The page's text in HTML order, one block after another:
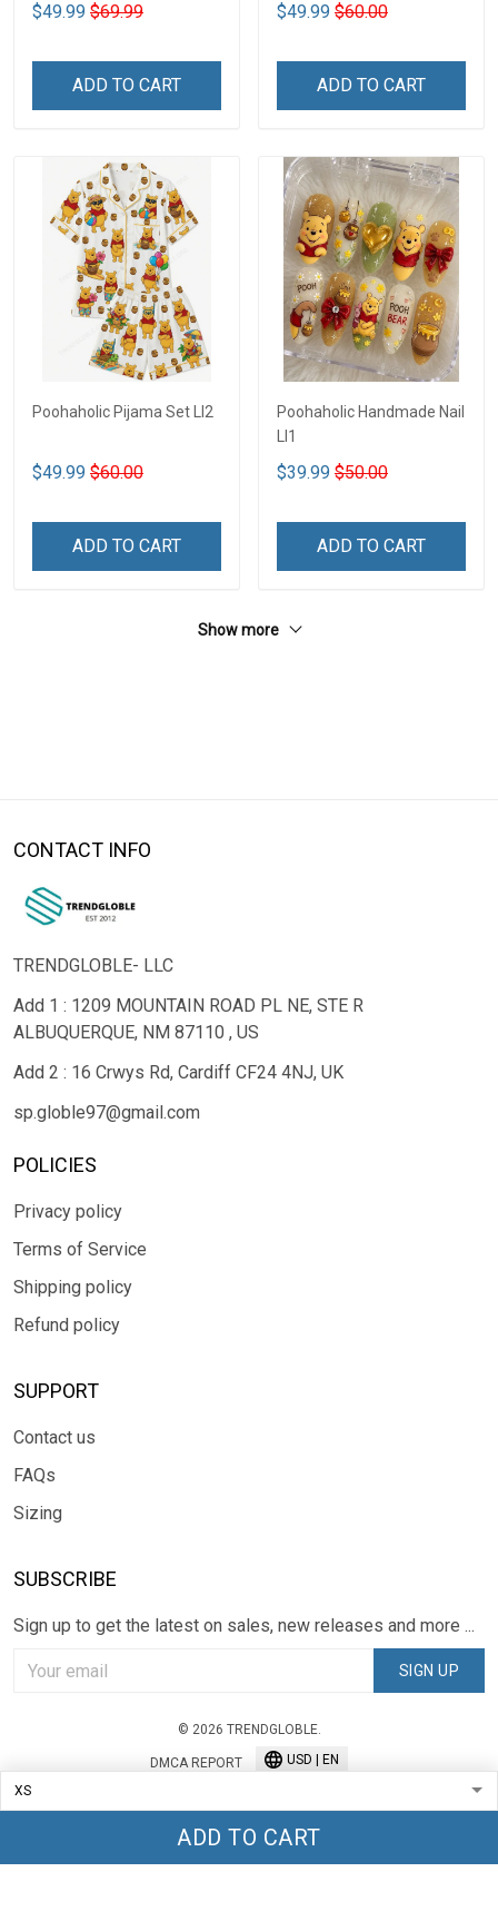
ADD TO CART
$49.99 $69.99
ADD TO CART
$49.99 $60.00
ADD TO CART
Poohaholic Pijama Set LI2
$49.99 $60.00
ADD TO CART
Poohaholic Handmade Nail
LI1
$39.99 $50.00
ADD TO CART
Show more
CONTACT INFO
TRENDGLOBLE- LLC
Add 1 : 1209 MOUNTAIN ROAD PL NE, STE R
ALBUQUERQUE, NM 87110 , US
Add 2 : 16 Crwys Rd, Cardiff CF24 4NJ, UK
sp.globle97@gmail.com
POLICIES
Privacy policy
Terms of Service
Shipping policy
Refund policy
SUPPORT
Contact us
FAQs
Sizing
SUBSCRIBE
Sign up to get the latest on sales, new releases and more ...
SIGN UP
© 2026 TRENDGLOBLE.
DMCA REPORT USD | EN